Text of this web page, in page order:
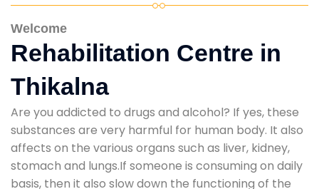
Welcome
Rehabilitation Centre in
Thikalna
Are you addicted to drugs and alcohol? If yes, these
substances are very harmful for human body. It also
affects on the various organs such as liver, kidney,
stomach and lungs.If someone is consuming on daily
basis, then it also slow down the functioning of the